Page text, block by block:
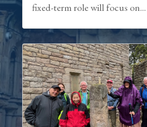
fixed-term role will focus on...